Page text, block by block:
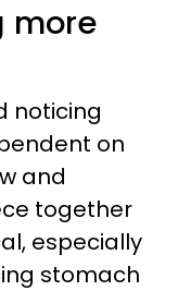
more
noticing
on
and
together
especially
stomach